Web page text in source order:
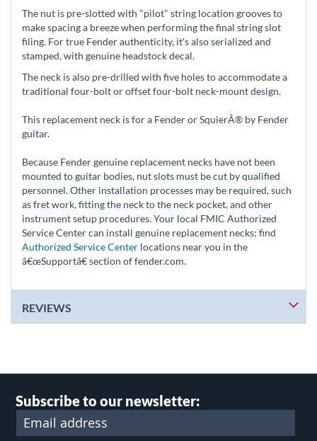
The nut is pre-slotted with "pilot" string location grooves to
make spacing a breeze when performing the final string slot
filing. For true Fender authenticity, it's also serialized and
stamped, with genuine headstock decal.
The neck is also pre-drilled with five holes to accommodate a
traditional four-bolt or offset four-bolt neck-mount design.
This replacement neck is for a Fender or SquierÂ® by Fender
guitar.
Because Fender genuine replacement necks have not been
mounted to guitar bodies, nut slots must be cut by qualified
personnel. Other installation processes may be required, such
as fret work, fitting the neck to the neck pocket, and other
instrument setup procedures. Your local FMIC Authorized
Service Center can install genuine replacement necks; find
Authorized Service Center locations near you in the
â€œSupportâ€ section of fender.com.
REVIEWS
Subscribe to our newsletter: